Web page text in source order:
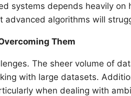
systems depends heavily
advanced algorithms will
Them
The sheer volume of
with large datasets.
when dealing with